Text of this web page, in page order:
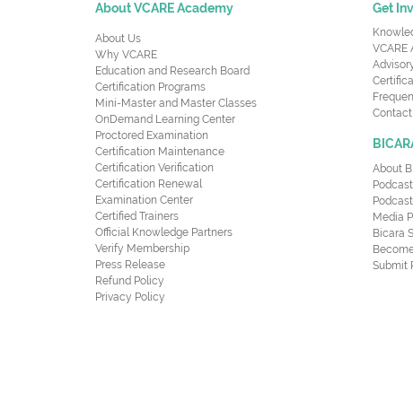
About VCARE Academy
About Us
Why VCARE
Education and Research Board
Certification Programs
Mini-Master and Master Classes
OnDemand Learning Center
Proctored Examination
Certification Maintenance
Certification Verification
Certification Renewal
Examination Center
Certified Trainers
Official Knowledge Partners
Verify Membership
Press Release
Refund Policy
Privacy Policy
Get
VCARE
Contact
About
Media
Bicara
Submit